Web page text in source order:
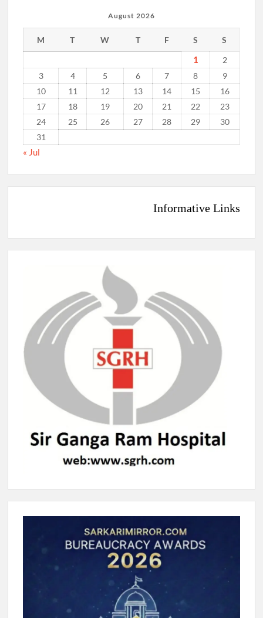
August 2026
M T W T F S S
1
2
3
4 5 6 7 8
9
10
11 12 13 14 15
16
17
18 19 20 21 22
23
24
25 26 27 28 29
30
31
« Jul
Informative Links